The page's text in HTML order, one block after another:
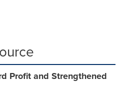
Profit and Strengthened